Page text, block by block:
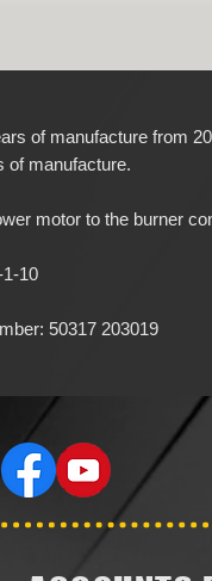
of manufacture from
of manufacture.
motor to the burner
10
50317 203019